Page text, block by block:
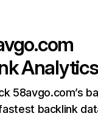
Analytics
58avgo.com’s
backlink